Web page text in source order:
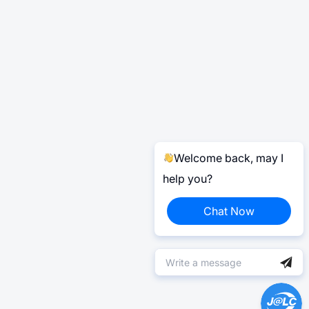
Welcome back, may I
help you?
Chat Now